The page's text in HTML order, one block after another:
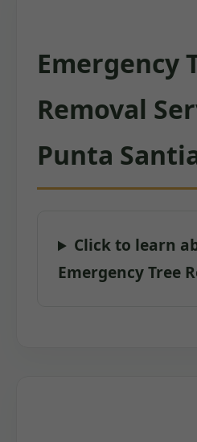
Emergency
Removal
Punta
Click to learn
Emergency Tree